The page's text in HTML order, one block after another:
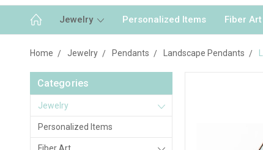
Jewelry Personalized Items Fiber Art
Home Jewelry Pendants Landscape Pendants
Categories
Jewelry
Personalized Items